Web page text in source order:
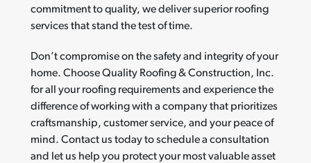
commitment to quality, we deliver superior roofing
services that stand the test of time.
Don’t compromise on the safety and integrity of your
home. Choose Quality Roofing & Construction, Inc.
for all your roofing requirements and experience the
difference of working with a company that prioritizes
craftsmanship, customer service, and your peace of
mind. Contact us today to schedule a consultation
and let us help you protect your most valuable asset